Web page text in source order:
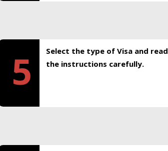
5
Select the type of Visa and read
the instructions carefully.